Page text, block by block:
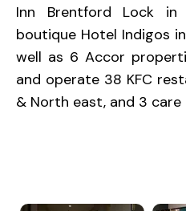
Inn Brentford Lock
boutique Hotel Indigos
well as 6 Accor
and operate 38 KFC
& North east, and 3 care